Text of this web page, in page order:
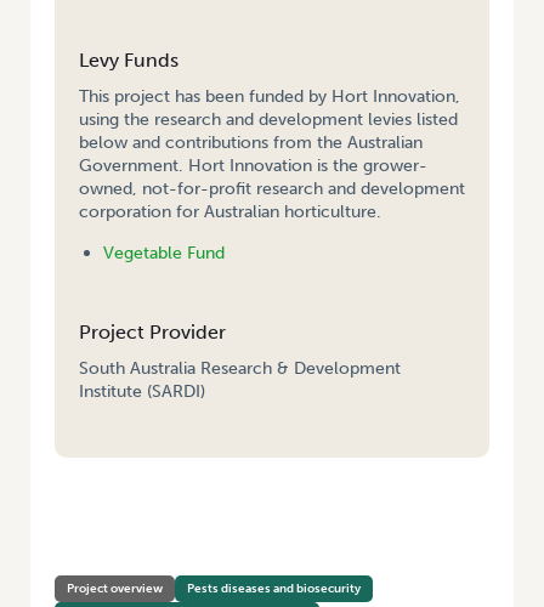
Levy Funds
This project has been funded by Hort Innovation,
using the research and development levies listed
below and contributions from the Australian
Government. Hort Innovation is the grower-
owned, not-for-profit research and development
corporation for Australian horticulture.
Vegetable Fund
Project Provider
South Australia Research & Development
Institute (SARDI)
Project overview
Pests diseases and biosecurity